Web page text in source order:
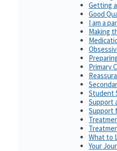
Getting
Good
I am a
Making
Primary
Student
Support
Support
What to
Your